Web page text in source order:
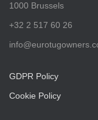
1000 Brussels
+32 2 517 60 26
GDPR Policy
Cookie Policy